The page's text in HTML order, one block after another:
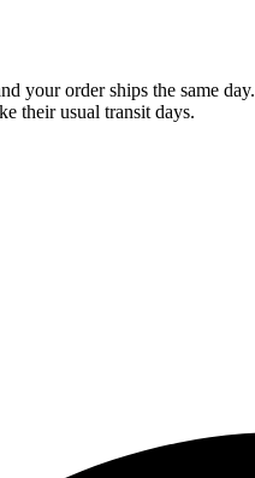
your order ships the same day.
their usual transit days.